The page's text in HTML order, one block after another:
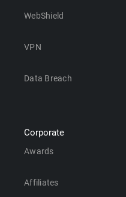
WebShield
VPN
Data Breach
Corporate
Awards
Affiliates